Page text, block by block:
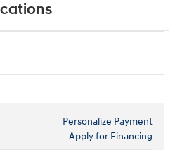
Personalize Payment
Apply for Financing